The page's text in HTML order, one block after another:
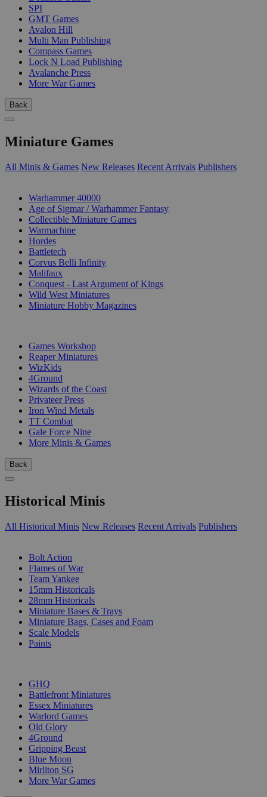
SPI
GMT Games
Avalon Hill
Multi Man Publishing
Compass Games
Lock N Load Publishing
Avalanche Press
More War Games
Back
Miniature Games
All Minis & Games New Releases Recent Arrivals Publishers
Warhammer 40000
Age of Sigmar / Warhammer Fantasy
Collectible Miniature Games
Warmachine
Hordes
Battletech
Corvus Belli Infinity
Malifaux
Conquest - Last Argument of Kings
Wild West Miniatures
Miniature Hobby Magazines
Games Workshop
Reaper Miniatures
WizKids
4Ground
Wizards of the Coast
Privateer Press
Iron Wind Metals
TT Combat
Gale Force Nine
More Minis & Games
Back
Historical Minis
All Historical Minis New Releases Recent Arrivals Publishers
Bolt Action
Flames of War
Team Yankee
15mm Historicals
28mm Historicals
Miniature Bases & Trays
Miniature Bags, Cases and Foam
Scale Models
Paints
GHQ
Battlefront Miniatures
Essex Miniatures
Warlord Games
Old Glory
4Ground
Gripping Beast
Blue Moon
Mirliton SG
More War Games